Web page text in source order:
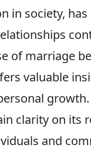
in society,
of marriage
valuable
clarity on its
and